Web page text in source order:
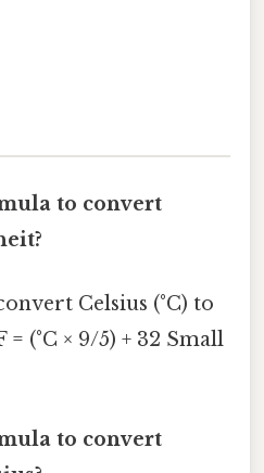
to convert
Celsius (°C) to
= (°C × 9/5) + 32 Small
to convert